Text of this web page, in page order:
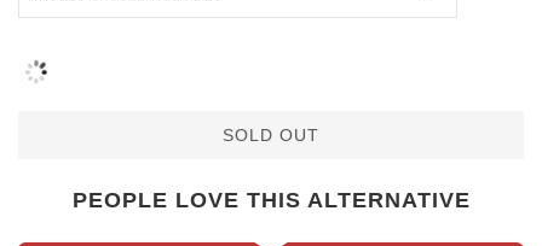
SOLD OUT
PEOPLE LOVE THIS ALTERNATIVE